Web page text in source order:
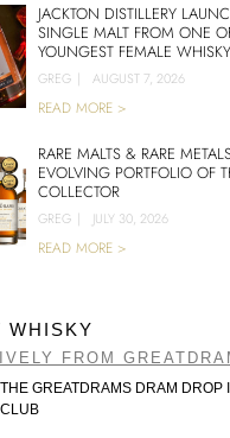
JACKTON DISTILLERY
SINGLE MALT FROM ONE
YOUNGEST FEMALE
GREG | AUGUST 7, 2026
READ MORE >
RARE MALTS & RARE
EVOLVING PORTFOLIO OF
COLLECTOR
GREG | JULY 30, 2026
READ MORE >
WHISKY
FROM
THE GREATDRAMS DRAM DROP
CLUB